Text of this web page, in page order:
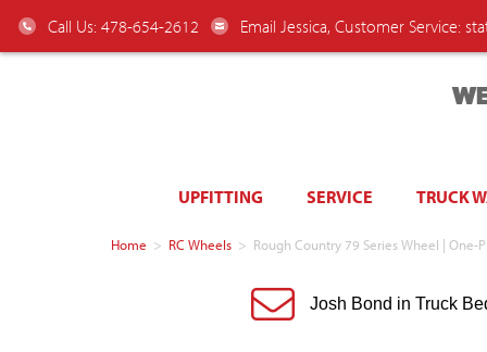
Call Us: 478-654-2612 Email Jessica, Customer Service:
UPFITTING SERVICE TRUCK
Home > RC Wheels > Rough Country 79 Series Wheel |
Josh Bond in Truck